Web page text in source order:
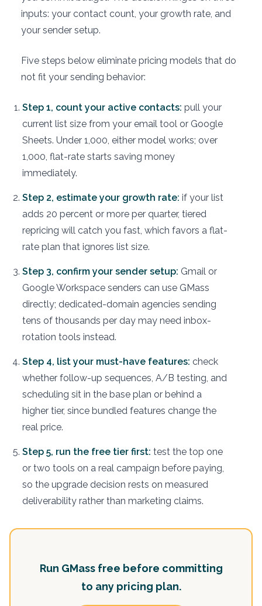
inputs: your contact count, your growth rate, and
your sender setup.
Five steps below eliminate pricing models that do
not fit your sending behavior:
Step 1, count your active contacts: pull your
current list size from your email tool or Google
Sheets. Under 1,000, either model works; over
1,000, flat-rate starts saving money
immediately.
Step 2, estimate your growth rate: if your list
adds 20 percent or more per quarter, tiered
repricing will catch you fast, which favors a flat-
rate plan that ignores list size.
Step 3, confirm your sender setup: Gmail or
Google Workspace senders can use GMass
directly; dedicated-domain agencies sending
tens of thousands per day may need inbox-
rotation tools instead.
Step 4, list your must-have features: check
whether follow-up sequences, A/B testing, and
scheduling sit in the base plan or behind a
higher tier, since bundled features change the
real price.
Step 5, run the free tier first: test the top one
or two tools on a real campaign before paying,
so the upgrade decision rests on measured
deliverability rather than marketing claims.
Run GMass free before committing
to any pricing plan.